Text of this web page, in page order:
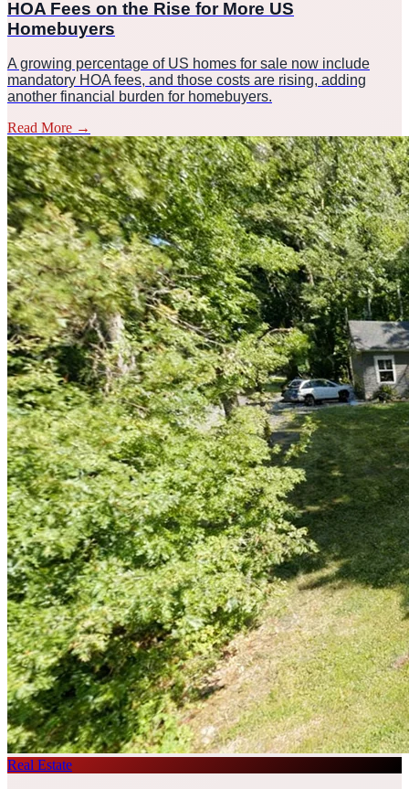
HOA Fees on the Rise for More US
Homebuyers
A growing percentage of US homes for sale now include
mandatory HOA fees, and those costs are rising, adding
another financial burden for homebuyers.
Read More →
Real Estate